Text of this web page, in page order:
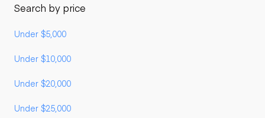
Search by price
Under $5,000
Under $10,000
Under $20,000
Under $25,000